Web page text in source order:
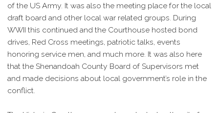
of the US Army. It was also the meeting place for the local
draft board and other local war related groups. During
WWII this continued and the Courthouse hosted bond
drives, Red Cross meetings, patriotic talks, events
honoring service men, and much more. It was also here
that the Shenandoah County Board of Supervisors met
and made decisions about local government’s role in the
conflict.